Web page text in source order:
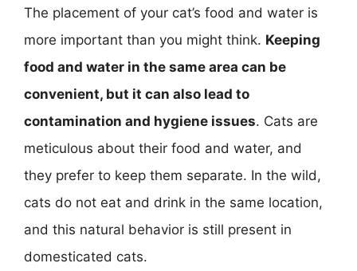
The placement of your cat’s food and water is
more important than you might think. Keeping
food and water in the same area can be
convenient, but it can also lead to
contamination and hygiene issues. Cats are
meticulous about their food and water, and
they prefer to keep them separate. In the wild,
cats do not eat and drink in the same location,
and this natural behavior is still present in
domesticated cats.